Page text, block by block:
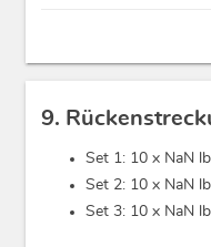
9.
Set 1: 10 x NaN
Set 2: 10 x NaN
Set 3: 10 x NaN